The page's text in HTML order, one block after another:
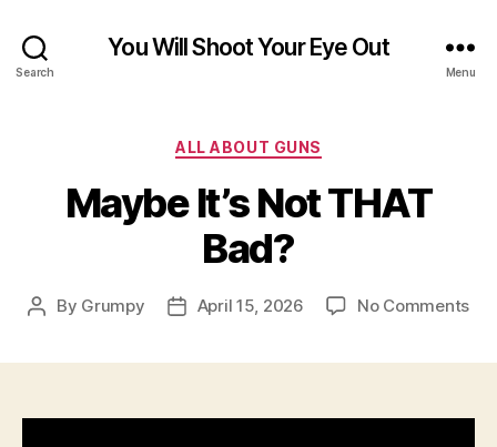
Search
You Will Shoot Your Eye Out
Menu
Categories
ALL ABOUT GUNS
Maybe It’s Not THAT
Bad?
Post
By Grumpy
PostApril 15, 2026 No Commentson